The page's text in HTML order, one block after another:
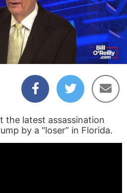
the latest assassination
by a “loser” in Florida.